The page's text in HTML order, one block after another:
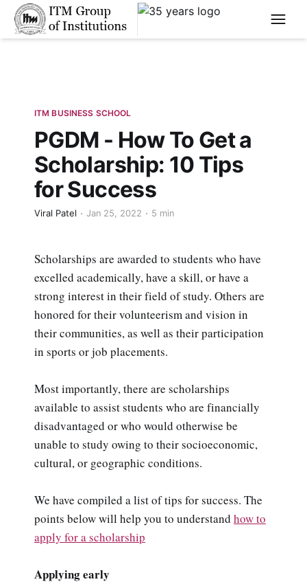
****
ITM BUSINESS SCHOOL
PGDM - How To Get a
Scholarship: 10 Tips
for Success
Viral Patel Jan 25, 2022 5 min
Scholarships are awarded to students who have
excelled academically, have a skill, or have a
strong interest in their field of study. Others are
honored for their volunteerism and vision in
their communities, as well as their participation
in sports or job placements.
Most importantly, there are scholarships
available to assist students who are financially
disadvantaged or who would otherwise be
unable to study owing to their socioeconomic,
cultural, or geographic conditions.
We have compiled a list of tips for success. The
points below will help you to understand how to
apply for a scholarship
Applying early